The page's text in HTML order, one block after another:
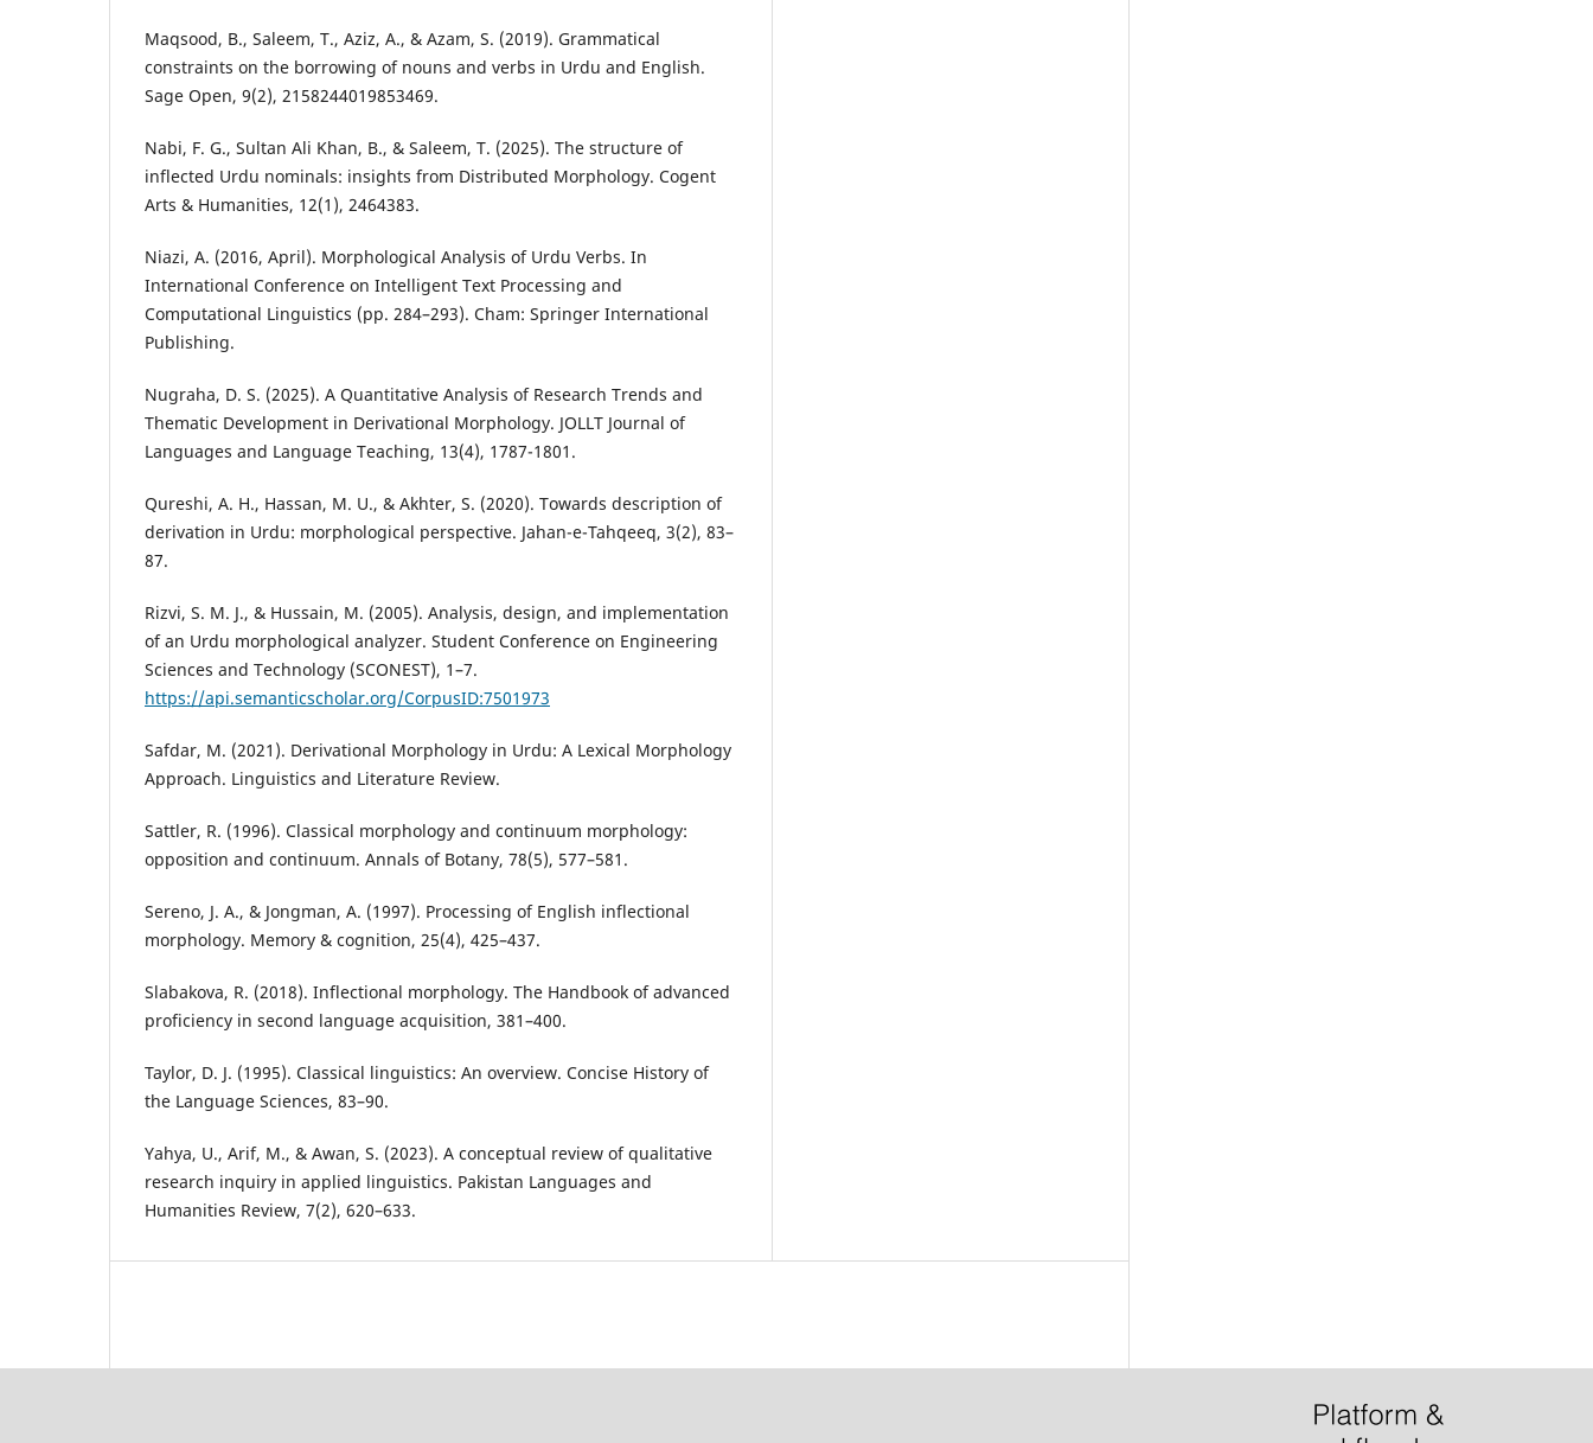
Maqsood, B., Saleem, T., Aziz, A., & Azam, S. (2019). Grammatical
constraints on the borrowing of nouns and verbs in Urdu and English.
Sage Open, 9(2), 2158244019853469.
Nabi, F. G., Sultan Ali Khan, B., & Saleem, T. (2025). The structure of
inflected Urdu nominals: insights from Distributed Morphology. Cogent
Arts & Humanities, 12(1), 2464383.
Niazi, A. (2016, April). Morphological Analysis of Urdu Verbs. In
International Conference on Intelligent Text Processing and
Computational Linguistics (pp. 284–293). Cham: Springer International
Publishing.
Nugraha, D. S. (2025). A Quantitative Analysis of Research Trends and
Thematic Development in Derivational Morphology. JOLLT Journal of
Languages and Language Teaching, 13(4), 1787-1801.
Qureshi, A. H., Hassan, M. U., & Akhter, S. (2020). Towards description of
derivation in Urdu: morphological perspective. Jahan-e-Tahqeeq, 3(2), 83–
87.
Rizvi, S. M. J., & Hussain, M. (2005). Analysis, design, and implementation
of an Urdu morphological analyzer. Student Conference on Engineering
Sciences and Technology (SCONEST), 1–7.
https://api.semanticscholar.org/CorpusID:7501973
Safdar, M. (2021). Derivational Morphology in Urdu: A Lexical Morphology
Approach. Linguistics and Literature Review.
Sattler, R. (1996). Classical morphology and continuum morphology:
opposition and continuum. Annals of Botany, 78(5), 577–581.
Sereno, J. A., & Jongman, A. (1997). Processing of English inflectional
morphology. Memory & cognition, 25(4), 425–437.
Slabakova, R. (2018). Inflectional morphology. The Handbook of advanced
proficiency in second language acquisition, 381–400.
Taylor, D. J. (1995). Classical linguistics: An overview. Concise History of
the Language Sciences, 83–90.
Yahya, U., Arif, M., & Awan, S. (2023). A conceptual review of qualitative
research inquiry in applied linguistics. Pakistan Languages and
Humanities Review, 7(2), 620–633.